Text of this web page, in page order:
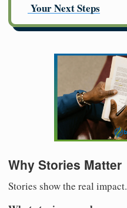
Your Next Steps
Why Stories Matter
Stories show the real impact.